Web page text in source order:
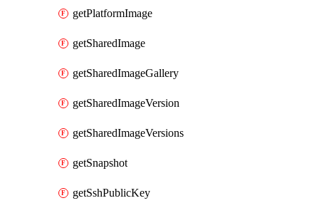
getPlatformImage
getSharedImage
getSharedImageGallery
getSharedImageVersion
getSharedImageVersions
getSnapshot
getSshPublicKey